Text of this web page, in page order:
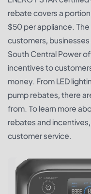
rebate covers a
$50 per appliance.
customers,
South Central Power
incentives to
money. From LED
pump rebates, there
from. To learn more
rebates and
customer service.